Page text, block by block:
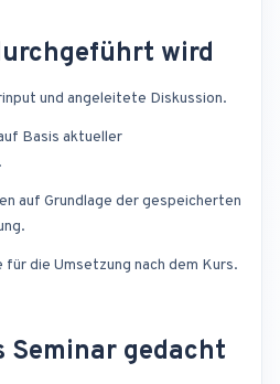
wird
und angeleitete Diskussion.
Basis aktueller
auf Grundlage der gespeicherten
die Umsetzung nach dem Kurs.
Seminar gedacht